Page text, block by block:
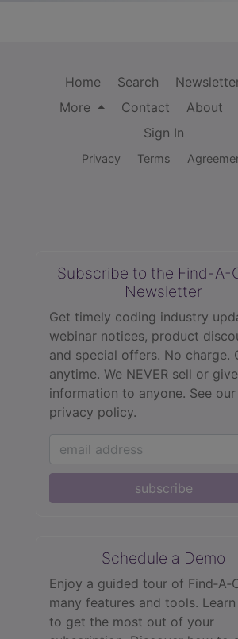
Home Search
More
Contact About
Sign In
Privacy Terms
Subscribe to the Find-A-
Newsletter
Get timely coding industry
webinar notices, product
and special offers. No charge.
anytime. We NEVER sell or
information to anyone. See our
privacy policy.
subscribe
Schedule a Demo
Enjoy a guided tour of
many features and tools.
to get the most out of your